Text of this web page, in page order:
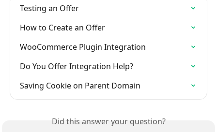
Testing an Offer
How to Create an Offer
WooCommerce Plugin Integration
Do You Offer Integration Help?
Saving Cookie on Parent Domain
Did this answer your question?